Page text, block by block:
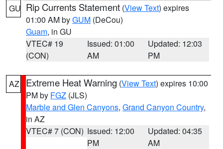
GU Rip Currents Statement (View Text) expires
01:00 AM byGUM (DeCou)
Guam, in GU
VTEC# 19
(CON)
Issued: 01:00
AM
Updated: 12:03
PM
AZ Extreme Heat Warning (View Text) expires 10:00
PM by FGZ (JLS)
Marble and Glen Canyons, Grand Canyon Country,
in AZ
VTEC# 7 (CON) Issued: 12:00
PM
Updated: 04:35
AM